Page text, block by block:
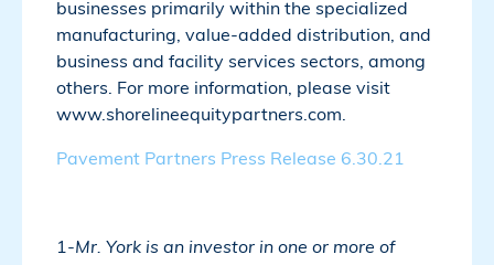
businesses primarily within the specialized
manufacturing, value-added distribution, and
business and facility services sectors, among
others. For more information, please visit
www.shorelineequitypartners.com.
Pavement Partners Press Release 6.30.21
1-Mr. York is an investor in one or more of